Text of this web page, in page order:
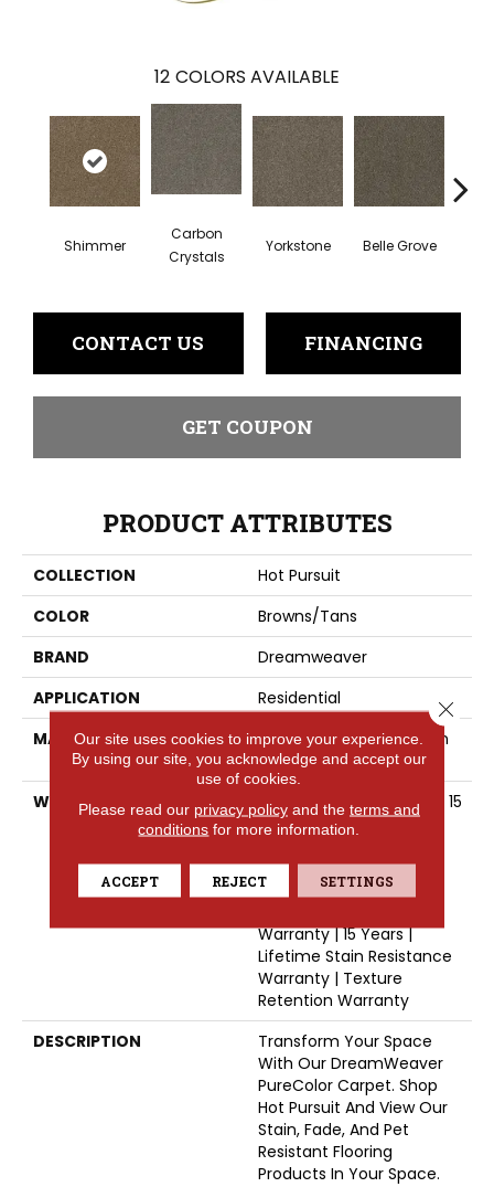
12 COLORS AVAILABLE
Shimmer
Carbon
Crystals
Yorkstone Belle Grove
CONTACT US FINANCING
GET COUPON
PRODUCT ATTRIBUTES
COLLECTION
Hot Pursuit
COLOR
Browns/Tans
BRAND
Dreamweaver
APPLICATION
Residential
MATERIAL
100% PureColor® Solution
Dyed BCF Polyester
WARRANTY
Abrasive Wear Warranty 15
Years | Lifetime Fade
Manufacturing Defects
Warranty 5 Years |
Warranty | 15 Years |
Lifetime Stain Resistance
Warranty | Texture
Retention Warranty
DESCRIPTION
Transform Your Space
With Our DreamWeaver
PureColor Carpet. Shop
Hot Pursuit And View Our
Stain, Fade, And Pet
Resistant Flooring
Products In Your Space.
Our site uses cookies to improve your experience.
By using our site, you acknowledge and accept our
use of cookies.
Please read our privacy policyand the terms and
conditions for more information.
ACCEPT REJECT SETTINGS
Close